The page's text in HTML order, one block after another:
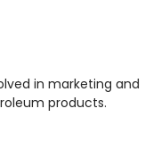
in marketing and
products.